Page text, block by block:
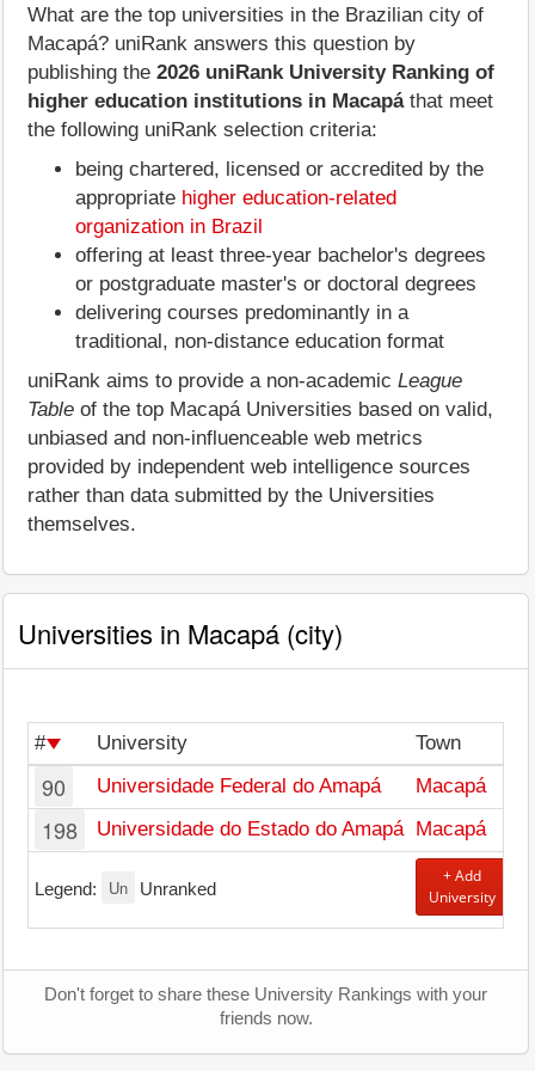
What are the top universities in the Brazilian city of
Macapá? uniRank answers this question by
publishing the 2026 uniRank University Ranking of
higher education institutions in Macapáthat meet
the following uniRank selection criteria:
being chartered, licensed or accredited by the
appropriate higher education-related
organization in Brazil
offering at least three-year bachelor's degrees
or postgraduate master's or doctoral degrees
delivering courses predominantly in a
traditional, non-distance education format
uniRank aims to provide a non-academic League
Table of the top Macapá Universities based on valid,
unbiased and non-influenceable web metrics
provided by independent web intelligence sources
rather than data submitted by the Universities
themselves.
Universities in Macapá (city)
# University Town
90 Universidade Federal do Amapá Macapá
198 Universidade do Estado do Amapá Macapá
Legend: Un Unranked
+ Add
University
Don't forget to share these University Rankings with your
friends now.